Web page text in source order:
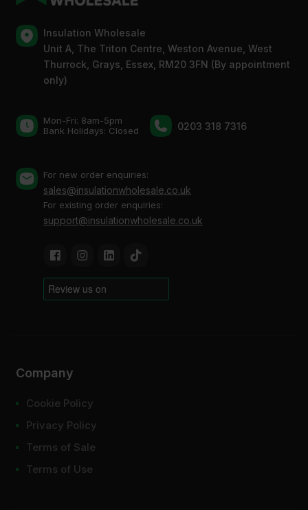
Insulation Wholesale
Unit A, The Triton Centre, Weston Avenue, West
Thurrock, Grays, Essex, RM20 3FN (By appointment
only)
Mon-Fri: 8am-5pm
Bank Holidays: Сlosed
0203 318 7316
For new order enquiries:
sales@insulationwholesale.co.uk
For existing order enquiries:
support@insulationwholesale.co.uk
Company
Cookie Policy
Privacy Policy
Terms of Sale
Terms of Use